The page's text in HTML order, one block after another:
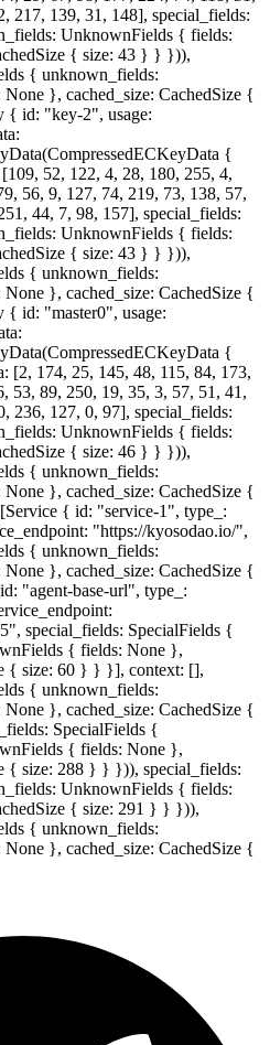
217, 139, 31, 148], special_fields:
UnknownFields { fields:
{ size: 43 } } })),
{ unknown_fields:
}, cached_size: CachedSize {
id: "key-2", usage:
{
52, 122, 4, 28, 180, 255, 4,
56, 9, 127, 74, 219, 73, 138, 57,
44, 7, 98, 157], special_fields:
UnknownFields { fields:
{ size: 43 } } })),
{ unknown_fields:
}, cached_size: CachedSize {
id: "master0", usage:
{
[2, 174, 25, 145, 48, 115, 84, 173,
53, 89, 250, 19, 35, 3, 57, 51, 41,
236, 127, 0, 97], special_fields:
UnknownFields { fields:
{ size: 46 } } })),
{ unknown_fields:
}, cached_size: CachedSize {
{ id: "service-1", type_:
"https://kyosodao.io/",
{ unknown_fields:
}, cached_size: CachedSize {
"agent-base-url", type_:
special_fields: SpecialFields {
{ fields: None },
{ size: 60 } } }], context: [],
{ unknown_fields:
}, cached_size: CachedSize {
SpecialFields {
{ fields: None },
{ size: 288 } } })), special_fields:
UnknownFields { fields:
{ size: 291 } } })),
{ unknown_fields:
}, cached_size: CachedSize {